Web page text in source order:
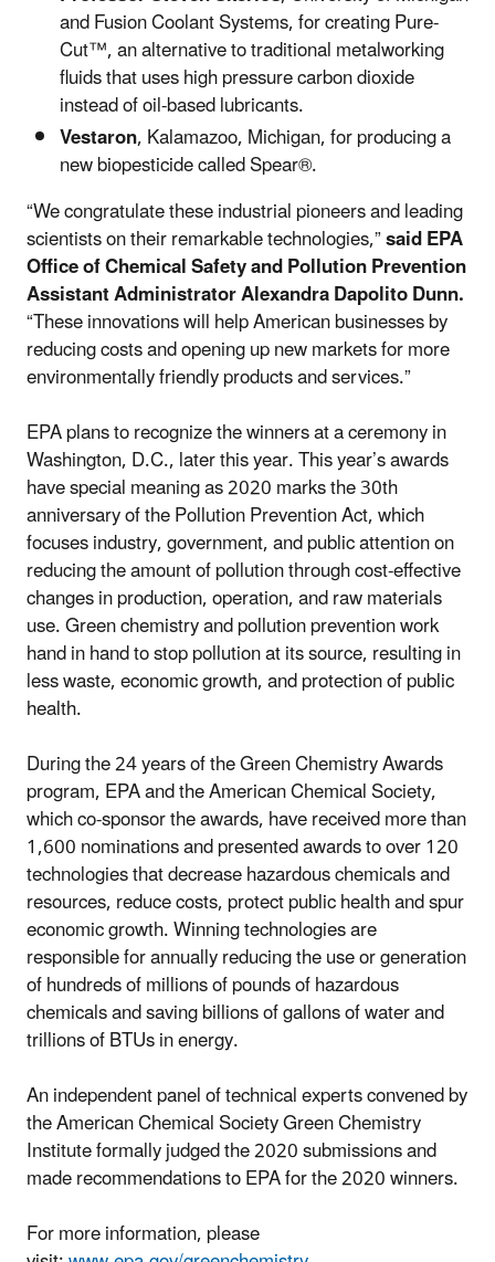
and Fusion Coolant Systems, for creating Pure-
Cut™, an alternative to traditional metalworking
fluids that uses high pressure carbon dioxide
instead of oil-based lubricants.
Vestaron, Kalamazoo, Michigan, for producing a
new biopesticide called Spear®.
“We congratulate these industrial pioneers and leading
scientists on their remarkable technologies,”said EPA
Office of Chemical Safety and Pollution Prevention
Assistant Administrator Alexandra Dapolito Dunn.
“These innovations will help American businesses by
reducing costs and opening up new markets for more
environmentally friendly products and services.”
EPA plans to recognize the winners at a ceremony in
Washington, D.C., later this year. This year’s awards
have special meaning as 2020 marks the 30th
anniversary of the Pollution Prevention Act, which
focuses industry, government, and public attention on
reducing the amount of pollution through cost-effective
changes in production, operation, and raw materials
use. Green chemistry and pollution prevention work
hand in hand to stop pollution at its source, resulting in
less waste, economic growth, and protection of public
health.
During the 24 years of the Green Chemistry Awards
program, EPA and the American Chemical Society,
which co-sponsor the awards, have received more than
1,600 nominations and presented awards to over 120
technologies that decrease hazardous chemicals and
resources, reduce costs, protect public health and spur
economic growth. Winning technologies are
responsible for annually reducing the use or generation
of hundreds of millions of pounds of hazardous
chemicals and saving billions of gallons of water and
trillions of BTUs in energy.
An independent panel of technical experts convened by
the American Chemical Society Green Chemistry
Institute formally judged the 2020 submissions and
made recommendations to EPA for the 2020 winners.
For more information, please